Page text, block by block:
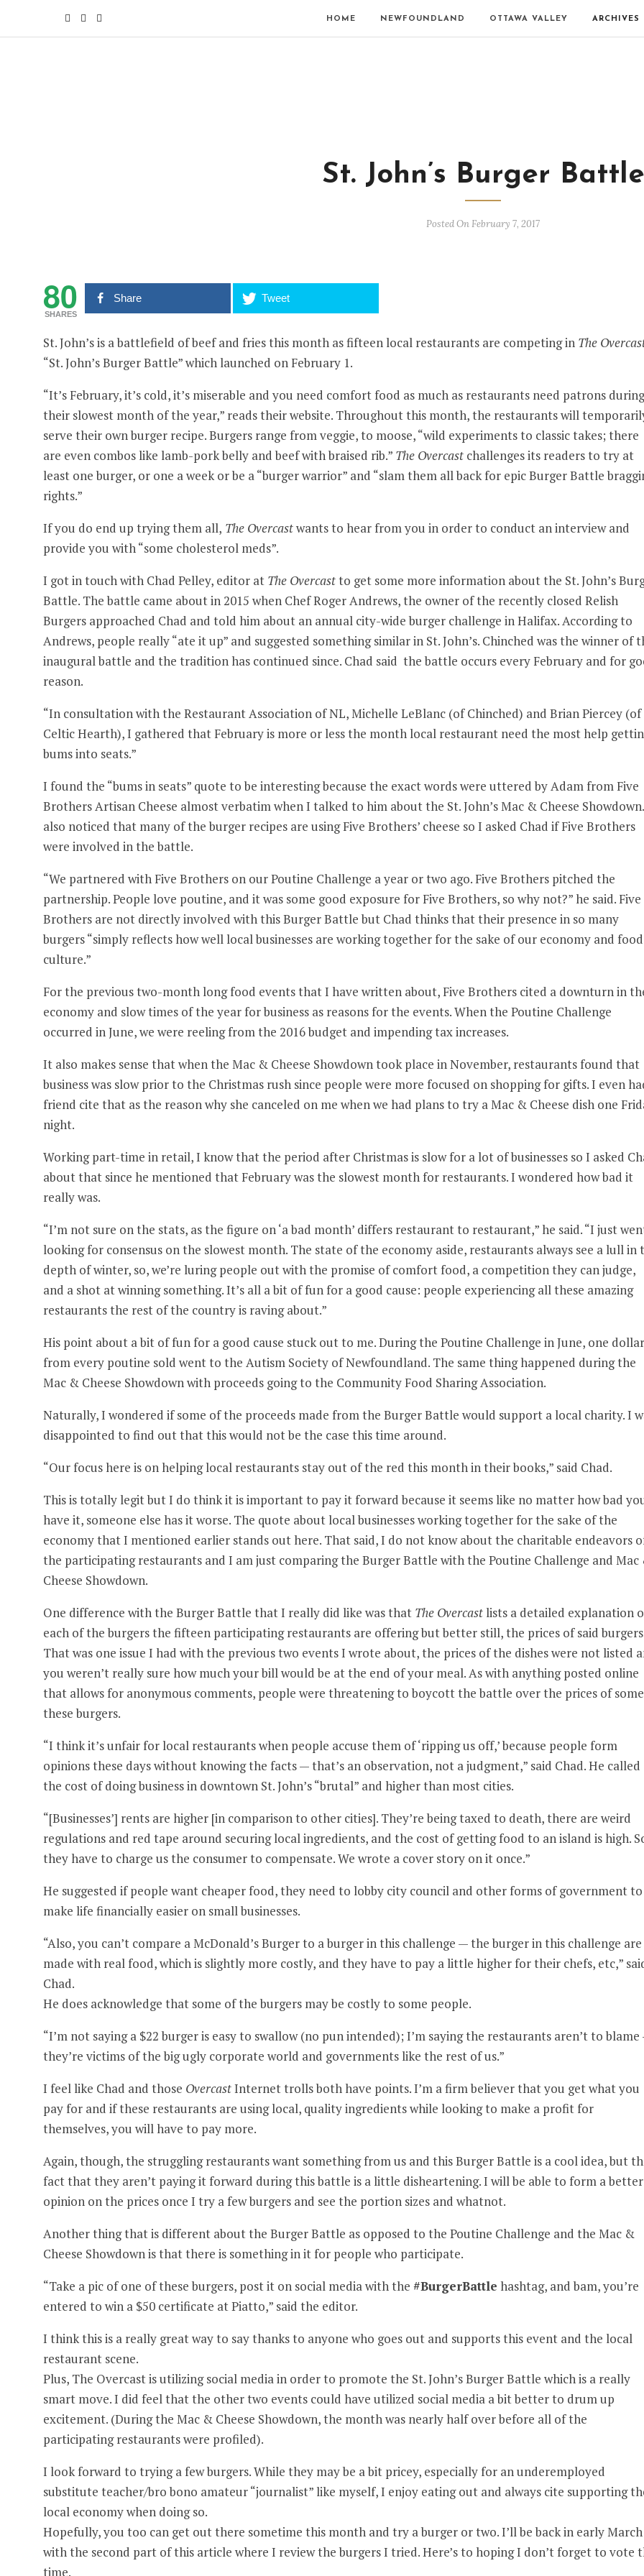
HOME NEWFOUNDLAND OTTAWA VALLEY ARCHIVES
St. John’s Burger Battle
Posted On February 7, 2017
80
SHARES
Share Tweet
St. John’s is a battlefield of beef and fries this month as fifteen local restaurants are competing in The
“St. John’s Burger Battle” which launched on February 1.
“It’s February, it’s cold, it’s miserable and you need comfort food as much as restaurants need patrons during
their slowest month of the year,” reads their website. Throughout this month, the restaurants will
serve their own burger recipe. Burgers range from veggie, to moose, “wild experiments to classic takes; there
are even combos like lamb-pork belly and beef with braised rib.” The Overcast challenges its readers to try at
least one burger, or one a week or be a “burger warrior” and “slam them all back for epic Burger Battle
rights.”
If you do end up trying them all, The Overcastwants to hear from you in order to conduct an interview and
provide you with “some cholesterol meds”.
I got in touch with Chad Pelley, editor at The Overcastto get some more information about the St. John’s
Battle. The battle came about in 2015 when Chef Roger Andrews, the owner of the recently closed Relish
Burgers approached Chad and told him about an annual city-wide burger challenge in Halifax. According to
Andrews, people really “ate it up” and suggested something similar in St. John’s. Chinched was the winner of
inaugural battle and the tradition has continued since. Chad said the battle occurs every February and for
reason.
“In consultation with the Restaurant Association of NL, Michelle LeBlanc (of Chinched) and Brian Piercey (of
Celtic Hearth), I gathered that February is more or less the month local restaurant need the most help
bums into seats.”
I found the “bums in seats” quote to be interesting because the exact words were uttered by Adam from Five
Brothers Artisan Cheese almost verbatim when I talked to him about the St. John’s Mac & Cheese
also noticed that many of the burger recipes are using Five Brothers’ cheese so I asked Chad if Five Brothers
were involved in the battle.
“We partnered with Five Brothers on our Poutine Challenge a year or two ago. Five Brothers pitched the
partnership. People love poutine, and it was some good exposure for Five Brothers, so why not?” he said. Five
Brothers are not directly involved with this Burger Battle but Chad thinks that their presence in so many
burgers “simply reflects how well local businesses are working together for the sake of our economy and food
culture.”
For the previous two-month long food events that I have written about, Five Brothers cited a downturn in
economy and slow times of the year for business as reasons for the events. When the Poutine Challenge
occurred in June, we were reeling from the 2016 budget and impending tax increases.
It also makes sense that when the Mac & Cheese Showdown took place in November, restaurants found that
business was slow prior to the Christmas rush since people were more focused on shopping for gifts. I even
friend cite that as the reason why she canceled on me when we had plans to try a Mac & Cheese dish one
night.
Working part-time in retail, I know that the period after Christmas is slow for a lot of businesses so I asked
about that since he mentioned that February was the slowest month for restaurants. I wondered how bad it
really was.
“I’m not sure on the stats, as the figure on ‘a bad month’ differs restaurant to restaurant,” he said. “I just
looking for consensus on the slowest month. The state of the economy aside, restaurants always see a lull in
depth of winter, so, we’re luring people out with the promise of comfort food, a competition they can judge,
and a shot at winning something. It’s all a bit of fun for a good cause: people experiencing all these amazing
restaurants the rest of the country is raving about.”
His point about a bit of fun for a good cause stuck out to me. During the Poutine Challenge in June, one dollar
from every poutine sold went to the Autism Society of Newfoundland. The same thing happened during the
Mac & Cheese Showdown with proceeds going to the Community Food Sharing Association.
Naturally, I wondered if some of the proceeds made from the Burger Battle would support a local charity. I
disappointed to find out that this would not be the case this time around.
“Our focus here is on helping local restaurants stay out of the red this month in their books,” said Chad.
This is totally legit but I do think it is important to pay it forward because it seems like no matter how bad
have it, someone else has it worse. The quote about local businesses working together for the sake of the
economy that I mentioned earlier stands out here. That said, I do not know about the charitable endeavors
the participating restaurants and I am just comparing the Burger Battle with the Poutine Challenge and Mac
Cheese Showdown.
One difference with the Burger Battle that I really did like was that The Overcast lists a detailed explanation
each of the burgers the fifteen participating restaurants are offering but better still, the prices of said
That was one issue I had with the previous two events I wrote about, the prices of the dishes were not listed
you weren’t really sure how much your bill would be at the end of your meal. As with anything posted online
that allows for anonymous comments, people were threatening to boycott the battle over the prices of
these burgers.
“I think it’s unfair for local restaurants when people accuse them of ‘ripping us off,’ because people form
opinions these days without knowing the facts — that’s an observation, not a judgment,” said Chad. He called
the cost of doing business in downtown St. John’s “brutal” and higher than most cities.
“[Businesses’] rents are higher [in comparison to other cities]. They’re being taxed to death, there are weird
regulations and red tape around securing local ingredients, and the cost of getting food to an island is high.
they have to charge us the consumer to compensate. We wrote a cover story on it once.”
He suggested if people want cheaper food, they need to lobby city council and other forms of government to
make life financially easier on small businesses.
“Also, you can’t compare a McDonald’s Burger to a burger in this challenge — the burger in this challenge are
made with real food, which is slightly more costly, and they have to pay a little higher for their chefs, etc,”
Chad.
He does acknowledge that some of the burgers may be costly to some people.
“I’m not saying a $22 burger is easy to swallow (no pun intended); I’m saying the restaurants aren’t to
they’re victims of the big ugly corporate world and governments like the rest of us.”
I feel like Chad and those OvercastInternet trolls both have points. I’m a firm believer that you get what you
pay for and if these restaurants are using local, quality ingredients while looking to make a profit for
themselves, you will have to pay more.
Again, though, the struggling restaurants want something from us and this Burger Battle is a cool idea, but
fact that they aren’t paying it forward during this battle is a little disheartening. I will be able to form a better
opinion on the prices once I try a few burgers and see the portion sizes and whatnot.
Another thing that is different about the Burger Battle as opposed to the Poutine Challenge and the Mac &
Cheese Showdown is that there is something in it for people who participate.
“Take a pic of one of these burgers, post it on social media with the #BurgerBattle hashtag, and bam, you’re
entered to win a $50 certificate at Piatto,” said the editor.
I think this is a really great way to say thanks to anyone who goes out and supports this event and the local
restaurant scene.
Plus, The Overcast is utilizing social media in order to promote the St. John’s Burger Battle which is a really
smart move. I did feel that the other two events could have utilized social media a bit better to drum up
excitement. (During the Mac & Cheese Showdown, the month was nearly half over before all of the
participating restaurants were profiled).
I look forward to trying a few burgers. While they may be a bit pricey, especially for an underemployed
substitute teacher/bro bono amateur “journalist” like myself, I enjoy eating out and always cite supporting
local economy when doing so.
Hopefully, you too can get out there sometime this month and try a burger or two. I’ll be back in early March
with the second part of this article where I review the burgers I tried. Here’s to hoping I don’t forget to vote
time.